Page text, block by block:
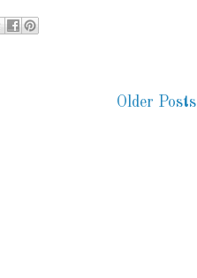
Older Posts